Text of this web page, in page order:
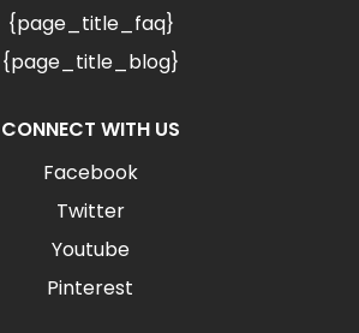
{page_title_faq}
{page_title_blog}
CONNECT WITH US
Facebook
Twitter
Youtube
Pinterest